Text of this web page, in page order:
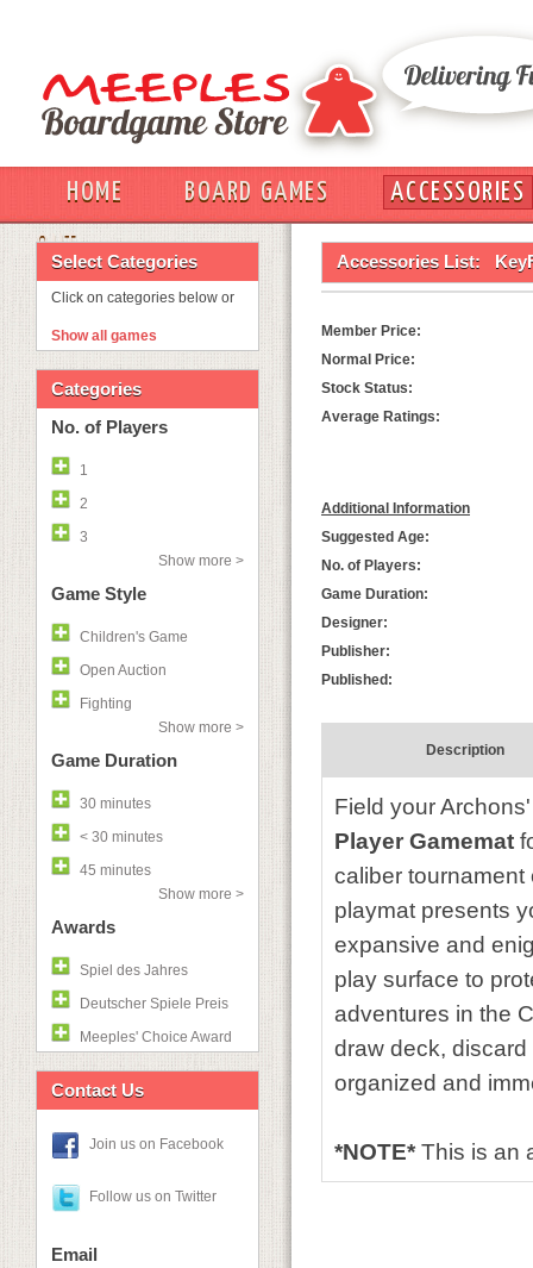
HOME BOARD GAMES
ACCESSORIES
OUT
Select Categories
Click on categories below or
Show all games
Categories
No. of Players
1
2
3
Show more >
Game Style
Children's Game
Open Auction
Fighting
Show more >
Game Duration
30 minutes
< 30 minutes
45 minutes
Show more >
Awards
Spiel des Jahres
Deutscher Spiele Preis
Meeples' Choice Award
Contact Us
Join us on Facebook
Follow us on Twitter
Email
Accessories List:
Member Price:
Normal Price:
Stock Status:
Average Ratings:
Additional Information
Suggested Age:
No. of Players:
Game Duration:
Designer:
Publisher:
Published:
Description
Field your
Player Gamemat
caliber
playmat presents
expansive and
play surface to
adventures in the
draw deck,
organized and
*NOTE*This is an